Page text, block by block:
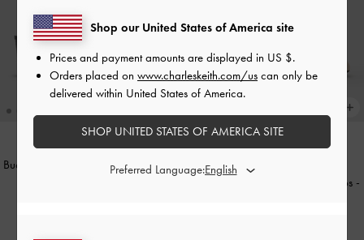
Buckled Double-Strap Heeled Mules
Lando Two-Tone Mary Jane Pumps -
Shop our United States of America site
Prices and payment amounts are displayed in US $.
Orders placed on www.charleskeith.com/us can only be
delivered within United States of America.
SHOP UNITED STATES OF AMERICA SITE
Preferred Language: